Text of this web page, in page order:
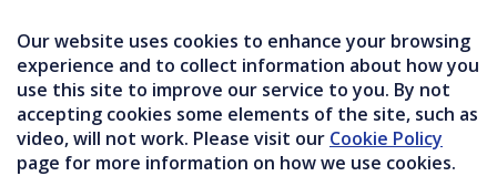
Our website uses cookies to enhance your browsing
experience and to collect information about how you
use this site to improve our service to you. By not
accepting cookies some elements of the site, such as
video, will not work. Please visit our Cookie Policy
page for more information on how we use cookies.